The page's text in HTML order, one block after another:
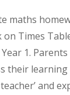
maths
on Times
1.
their
and